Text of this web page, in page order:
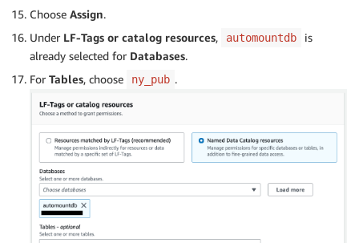
Choose Assign.
Under LF-Tags or catalog resources, automountdb
is
already selected for Databases.
For Tables, choose ny_pub .